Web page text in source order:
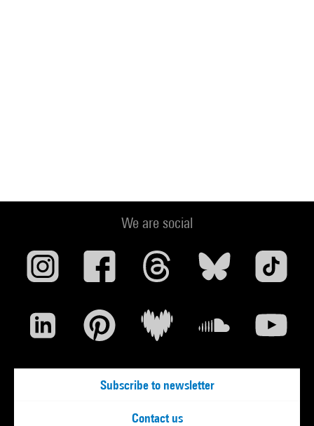
We are social
Subscribe to newsletter
Contact us